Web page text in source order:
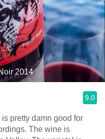
2014
9.0
pretty damn good for
The wine is